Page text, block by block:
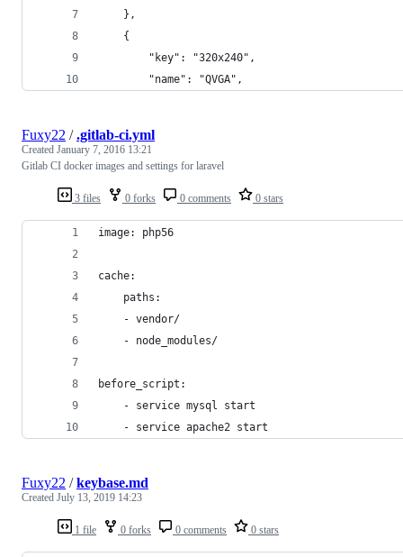
    },
    {
        "key": "320x240",
        "name": "QVGA",
3 files 0 forks 0 comments 0 stars
Fuxy22 /.gitlab-ci.yml
Created January 7, 2016 13:21
Gitlab CI docker images and settings for laravel
image: php56
cache:
    paths:
    - vendor/
    - node_modules/
before_script:
    - service mysql start
    - service apache2 start
1 file 0 forks 0 comments 0 stars
Fuxy22 /keybase.md
Created July 13, 2019 14:23